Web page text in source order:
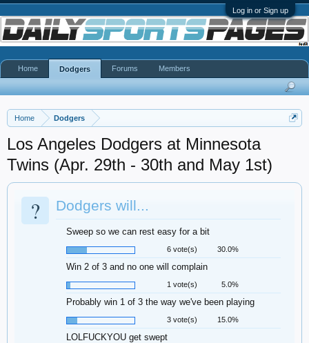
Log in or Sign up
Home Dodgers
Los Angeles Dodgers at Minnesota
Twins (Apr. 29th - 30th and May 1st)
? Dodgers will...
Sweep so we can rest easy for a bit
6 vote(s) 30.0%
Win 2 of 3 and no one will complain
1 vote(s) 5.0%
Probably win 1 of 3 the way we've been playing
3 vote(s) 15.0%
LOLFUCKYOU get swept
Home Dodgers Forums Members